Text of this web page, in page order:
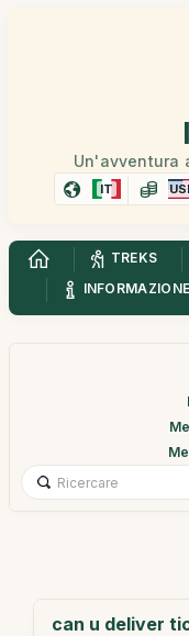
Un'avventura
IT
TREKS
INFORMAZIONE
can u deliver